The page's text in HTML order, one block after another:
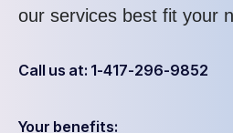
our services best fit your
Call us at: 1-417-296-9852
Your benefits: